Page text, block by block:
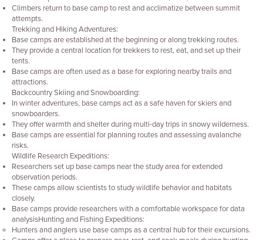
Climbers return to base camp to rest and acclimatize between summit
attempts.
Trekking and Hiking Adventures:
Base camps are established at the beginning or along trekking routes.
They provide a central location for trekkers to rest, eat, and set up their
tents.
Base camps are often used as a base for exploring nearby trails and
attractions.
Backcountry Skiing and Snowboarding:
In winter adventures, base camps act as a safe haven for skiers and
snowboarders.
They offer warmth and shelter during multi-day trips in snowy wilderness.
Base camps are essential for planning routes and assessing avalanche
risks.
Wildlife Research Expeditions:
Researchers set up base camps near the study area for extended
observation periods.
These camps allow scientists to study wildlife behavior and habitats
closely.
Base camps provide researchers with a comfortable workspace for data
analysisHunting and Fishing Expeditions:
Hunters and anglers use base camps as a central hub for their excursions.